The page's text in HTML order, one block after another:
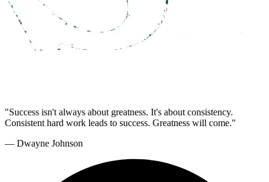
"Success isn't always about greatness. It's about consistency.
Consistent hard work leads to success. Greatness will come."
— Dwayne Johnson